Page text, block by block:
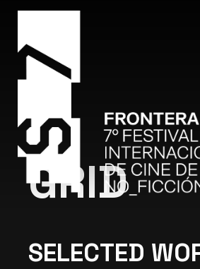
GRID
SELECTED